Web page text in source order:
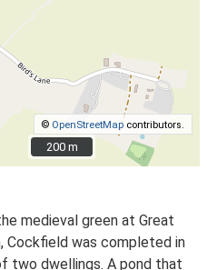
© OpenStreetMap contributors.
200 m
200 m
medieval green at Great
Cockfield was completed in
two dwellings. A pond that